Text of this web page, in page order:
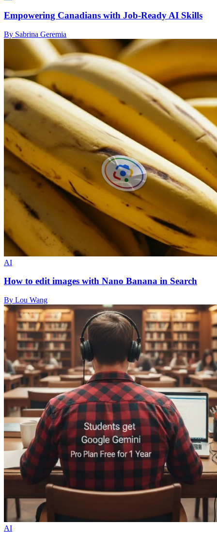
Empowering Canadians with Job-Ready AI Skills
By Sabrina Geremia
AI
How to edit images with Nano Banana in Search
By Lou Wang
AI